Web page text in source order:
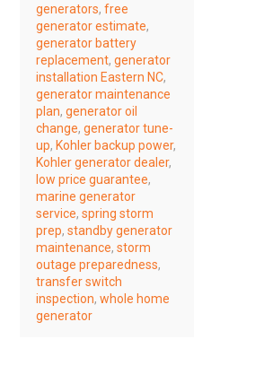
generators, free
generator estimate,
generator battery
replacement, generator
installation Eastern NC,
generator maintenance
plan, generator oil
change, generator tune-
up, Kohler backup power,
Kohler generator dealer,
low price guarantee,
marine generator
service, spring storm
prep, standby generator
maintenance, storm
outage preparedness,
transfer switch
inspection, whole home
generator